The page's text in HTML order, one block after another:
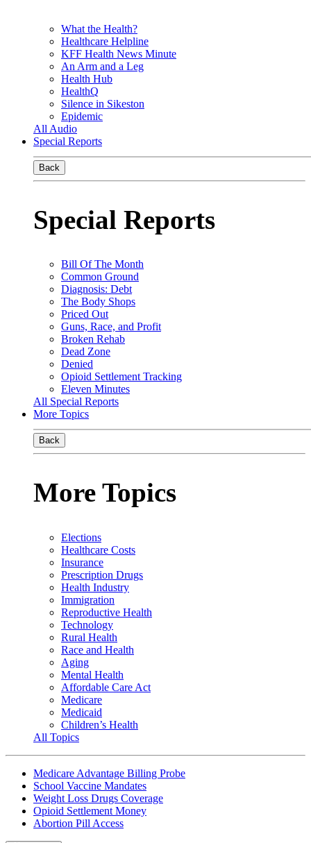
What the Health?
Healthcare Helpline
KFF Health News Minute
An Arm and a Leg
Health Hub
HealthQ
Silence in Sikeston
Epidemic
All Audio
Special Reports
Back
Special Reports
Bill Of The Month
Common Ground
Diagnosis: Debt
The Body Shops
Priced Out
Guns, Race, and Profit
Broken Rehab
Dead Zone
Denied
Opioid Settlement Tracking
Eleven Minutes
All Special Reports
More Topics
Back
More Topics
Elections
Healthcare Costs
Insurance
Prescription Drugs
Health Industry
Immigration
Reproductive Health
Technology
Rural Health
Race and Health
Aging
Mental Health
Affordable Care Act
Medicare
Medicaid
Children’s Health
All Topics
Medicare Advantage Billing Probe
School Vaccine Mandates
Weight Loss Drugs Coverage
Opioid Settlement Money
Abortion Pill Access